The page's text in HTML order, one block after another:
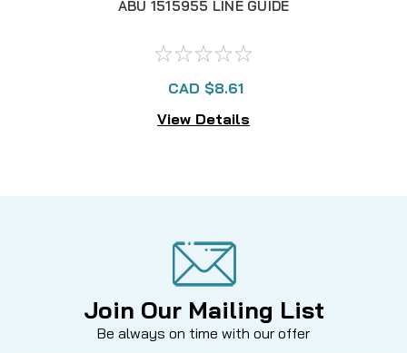
ABU 1515955 LINE GUIDE
CAD $8.61
View Details
Join Our Mailing List
Be always on time with our offer